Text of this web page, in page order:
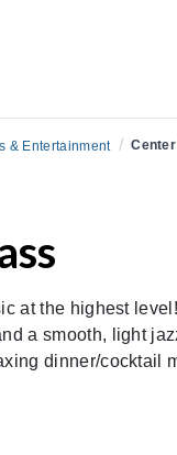
& Entertainment /
at the highest
a smooth, light
dinner/cocktail